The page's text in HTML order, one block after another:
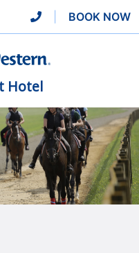
BOOK NOW
Hotel